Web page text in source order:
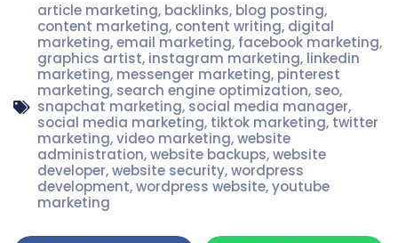
article marketing, backlinks, blog posting,
content marketing, content writing, digital
marketing,email marketing, facebook marketing,
graphics artist, instagram marketing, linkedin
marketing, messenger marketing, pinterest
marketing, search engine optimization, seo,
snapchat marketing, social media manager,
social media marketing, tiktok marketing, twitter
marketing,video marketing,website
administration,website backups,website
developer,website security,wordpress
development,wordpress website,youtube
marketing